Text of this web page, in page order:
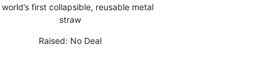
first collapsible, reusable metal
straw
Raised: No Deal